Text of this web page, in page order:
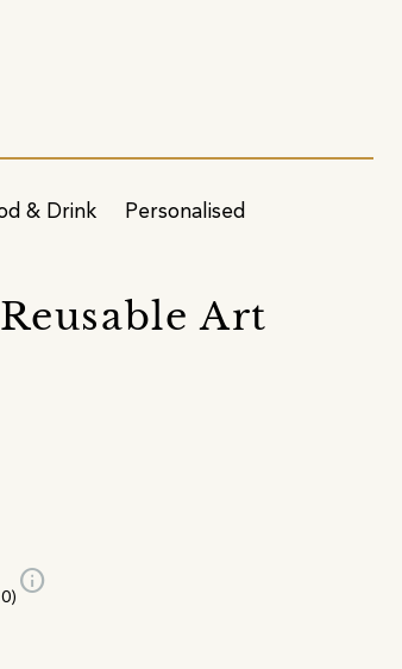
& Drink Personalised
Art
info